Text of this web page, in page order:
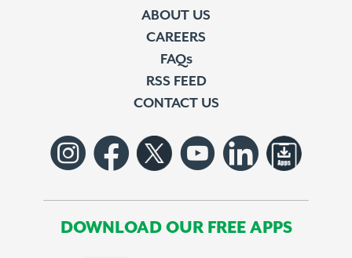
ABOUT US
CAREERS
FAQs
RSS FEED
CONTACT US
DOWNLOAD OUR FREE APPS